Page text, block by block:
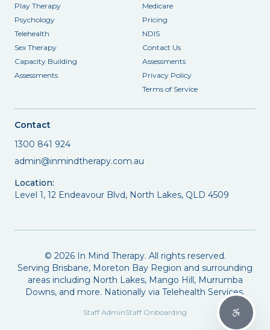
Play Therapy
Psychology
Telehealth
Sex Therapy
Capacity Building
Assessments
Medicare
Pricing
NDIS
Contact Us
Assessments
Privacy Policy
Terms of Service
Contact
1300 841 924
admin@inmindtherapy.com.au
Location:
Level 1, 12 Endeavour Blvd, North Lakes, QLD 4509
© 2026In Mind Therapy. All rights reserved.
Serving Brisbane, Moreton Bay Region and surrounding
areas including North Lakes, Mango Hill, Murrumba
Downs, and more. Nationally via Telehealth Services.
Staff AdminStaff Onboarding